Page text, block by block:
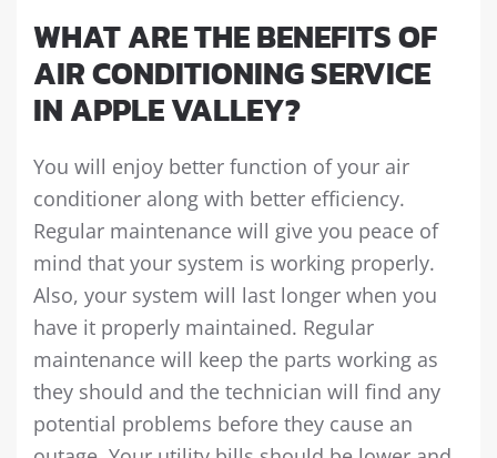
WHAT ARE THE BENEFITS OF
AIR CONDITIONING SERVICE
IN APPLE VALLEY?
You will enjoy better function of your air
conditioner along with better efficiency.
Regular maintenance will give you peace of
mind that your system is working properly.
Also, your system will last longer when you
have it properly maintained. Regular
maintenance will keep the parts working as
they should and the technician will find any
potential problems before they cause an